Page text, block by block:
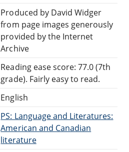
Produced by David Widger
from page images generously
provided by the Internet
Archive
Reading ease score: 77.0 (7th
grade). Fairly easy to read.
English
PS: Language and Literatures:
American and Canadian
literature